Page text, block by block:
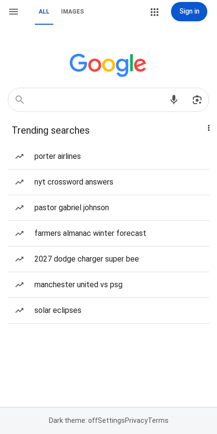
ALL IMAGES Sign in
Trending searches
porter airlines
nyt crossword answers
pastor gabriel johnson
farmers almanac winter forecast
2027 dodge charger super bee
manchester united vs psg
solar eclipses
Dark theme: offSettingsPrivacyTerms